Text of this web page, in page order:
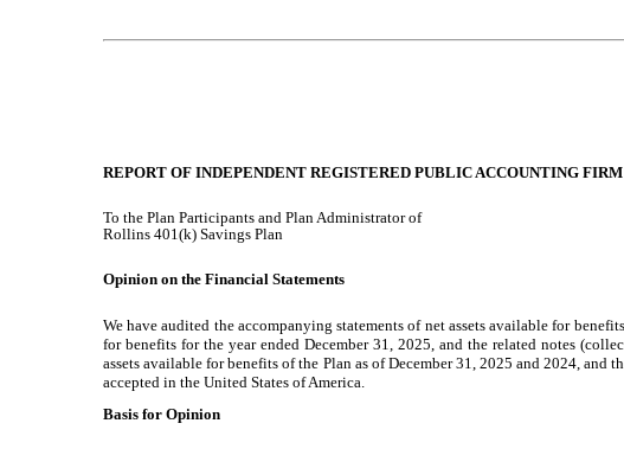
REPORT OF INDEPENDENT REGISTERED PUBLIC ACCOUNTING FIRM
To the Plan Participants and Plan Administrator of
Rollins 401(k) Savings Plan
Opinion on the Financial Statements
We have audited the accompanying statements of net assets available for
for benefits for the year ended December 31, 2025, and the related notes
assets available for benefits of the Plan as of December 31, 2025 and 2024,
accepted in the United States of America.
Basis for Opinion